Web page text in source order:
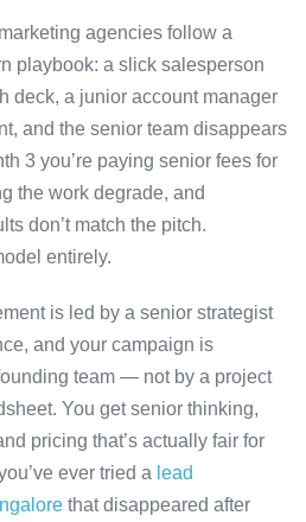
agencies follow a
playbook: a slick salesperson
deck, a junior account manager
and the senior team disappears
3 you’re paying senior fees for
the work degrade, and
don’t match the pitch.
entirely.
is led by a senior strategist
and your campaign is
team — not by a project
You get senior thinking,
pricing that’s actually fair for
ever tried a lead
that disappeared after